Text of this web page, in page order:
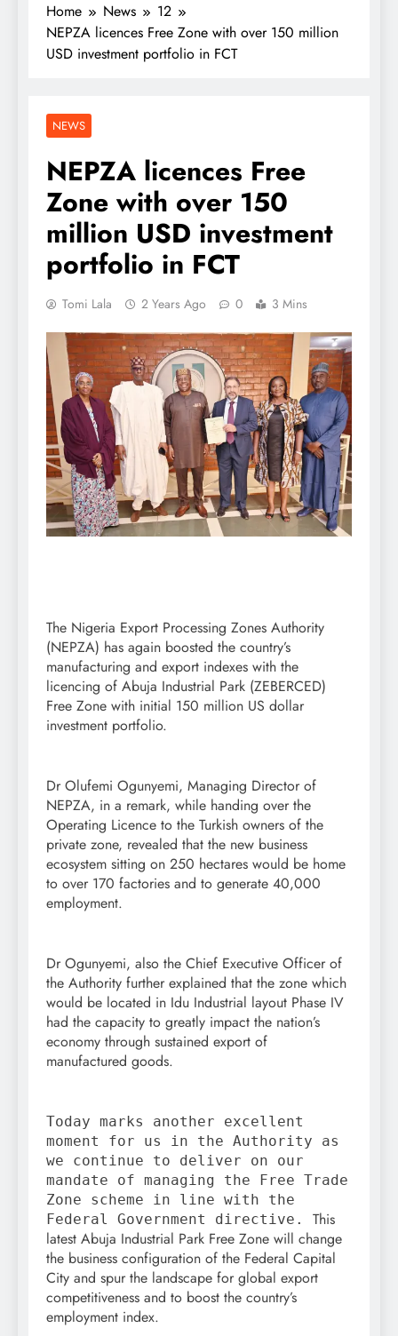
Home News
12
NEPZA licences Free Zone with over 150 million
USD investment portfolio in FCT
NEWS
NEPZA licences Free
Zone with over 150
million USD investment
portfolio in FCT
Tomi Lala 2 Years Ago 0 3 Mins
The Nigeria Export Processing Zones Authority
(NEPZA) has again boosted the country’s
manufacturing and export indexes with the
licencing of Abuja Industrial Park (ZEBERCED)
Free Zone with initial 150 million US dollar
investment portfolio.
Dr Olufemi Ogunyemi, Managing Director of
NEPZA, in a remark, while handing over the
Operating Licence to the Turkish owners of the
private zone, revealed that the new business
ecosystem sitting on 250 hectares would be home
to over 170 factories and to generate 40,000
employment.
Dr Ogunyemi, also the Chief Executive Officer of
the Authority further explained that the zone which
would be located in Idu Industrial layout Phase IV
had the capacity to greatly impact the nation’s
economy through sustained export of
manufactured goods.
Today marks another excellent
moment for us in the Authority as
we continue to deliver on our
mandate of managing the Free Trade
Zone scheme in line with the
Federal Government directive. This
latest Abuja Industrial Park Free Zone will change
the business configuration of the Federal Capital
City and spur the landscape for global export
competitiveness and to boost the country’s
employment index.